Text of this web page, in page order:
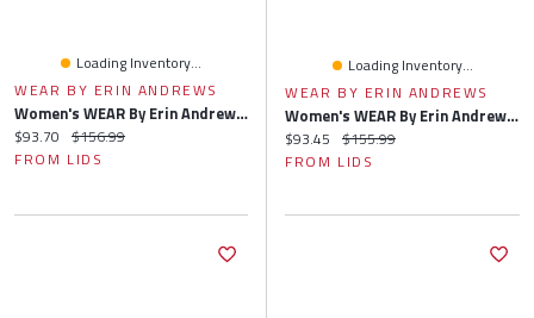
Loading Inventory...
WEAR BY ERIN ANDREWS
Women's WEAR By Erin Andrews Heather Gray Cincinnati Bengals Plus Knitted Tri-Blend Long Sleeve T-Shirt & Pants Lounge Set
Current price:
$93.70 Original price:
$156.99
FROM LIDS
Loading Inventory...
WEAR BY ERIN ANDREWS
Women's WEAR By Erin Andrews Heather Gray Minnesota Vikings Plus Knitted Tri-Blend Long Sleeve T-Shirt & Pants Lounge Set
Current price:
$93.45 Original price:
$155.99
FROM LIDS